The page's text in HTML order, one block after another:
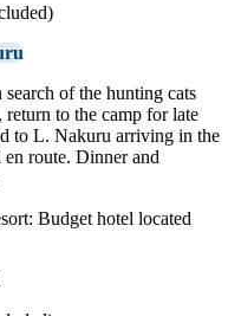
of the hunting cats
to the camp for late
to L. Nakuru arriving in the
route. Dinner and
Budget hotel located